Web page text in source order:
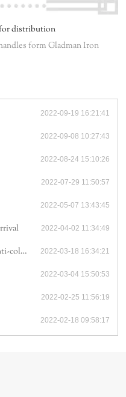
distribution
form Gladman Iron
2022-09-19 16:21:41
2022-09-08 10:27:43
2022-08-24 15:10:26
2022-07-29 11:50:57
2022-05-07 13:43:45
2022-04-02 11:34:49
2022-03-18 16:34:21
2022-03-04 15:50:53
2022-02-25 11:56:19
2022-02-18 09:58:17